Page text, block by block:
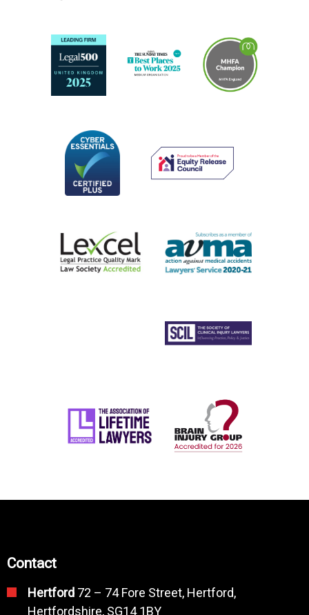
Contact
Hertford 72 – 74 Fore Street, Hertford,
Hertfordshire, SG14 1BY